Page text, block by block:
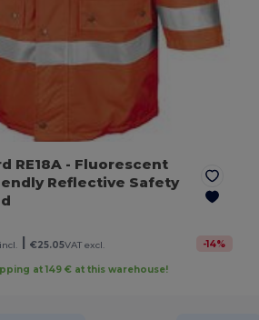
RE18A - Fluorescent
Reflective Safety
€25.05VAT excl. -14%
at 149 € at this warehouse!